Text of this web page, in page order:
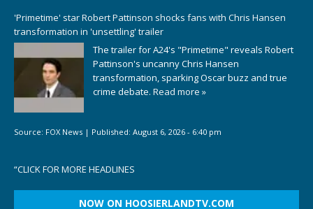
'Primetime' star Robert Pattinson shocks fans with Chris Hansen
transformation in 'unsettling' trailer
The trailer for A24's "Primetime" reveals Robert
Pattinson's uncanny Chris Hansen
transformation, sparking Oscar buzz and true
crime debate. Read more »
Source: FOX News | Published: August 6, 2026 - 6:40 pm
“CLICK FOR MORE HEADLINES
NOW ON HOOSIERLANDTV.COM